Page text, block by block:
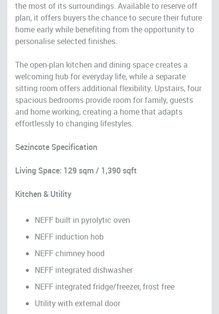
the most of its surroundings. Available to reserve off
plan, it offers buyers the chance to secure their future
home early while benefiting from the opportunity to
personalise selected finishes.
The open-plan kitchen and dining space creates a
welcoming hub for everyday life, while a separate
sitting room offers additional flexibility. Upstairs, four
spacious bedrooms provide room for family, guests
and home working, creating a home that adapts
effortlessly to changing lifestyles.
Sezincote Specification
Living Space: 129 sqm / 1,390 sqft
Kitchen & Utility
NEFF built in pyrolytic oven
NEFF induction hob
NEFF chimney hood
NEFF integrated dishwasher
NEFF integrated fridge/freezer, frost free
Utility with external door